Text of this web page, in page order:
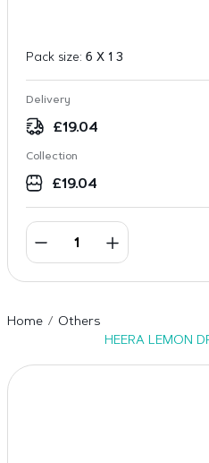
Pack size: 6 X 1 3
Delivery
£19.04
Collection
£19.04
Home
Others
HEERA LEMON